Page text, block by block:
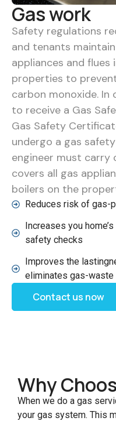
Gas work
Safety regulations
and tenants
appliances and
properties to
carbon monoxide.
to receive a Gas
Gas Safety
undergo a gas
engineer must carry
covers all gas
boilers on the
Reduces risk of gas-
Increases you
safety checks
Improves the
eliminates gas-waste
Contact us now
Why
When we do a gas
your gas system. This